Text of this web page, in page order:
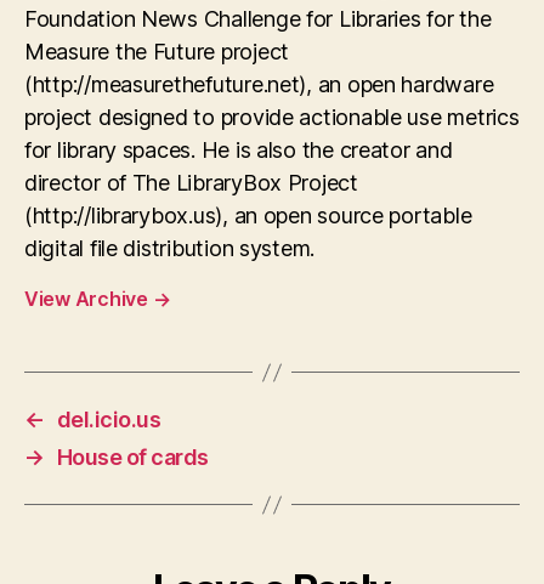
Foundation News Challenge for Libraries for the
Measure the Future project
(http://measurethefuture.net), an open hardware
project designed to provide actionable use metrics
for library spaces. He is also the creator and
director of The LibraryBox Project
(http://librarybox.us), an open source portable
digital file distribution system.
View Archive →
←
del.icio.us
→
House of cards